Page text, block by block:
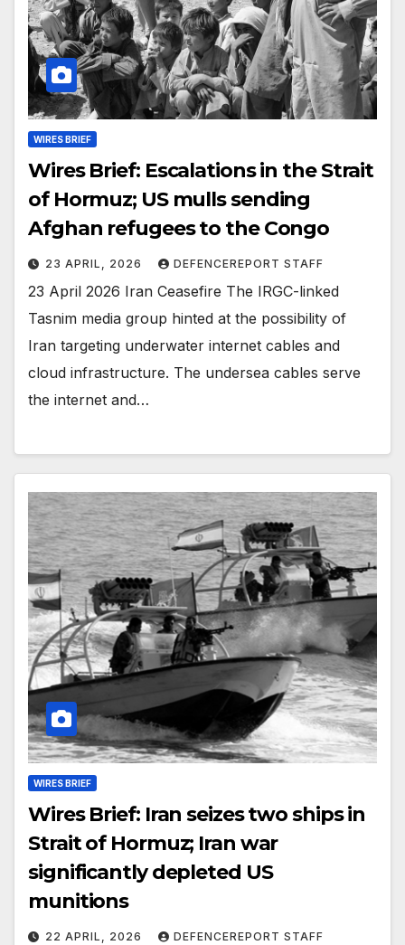
WIRES BRIEF
Wires Brief: Escalations in the Strait
of Hormuz; US mulls sending
Afghan refugees to the Congo
23 APRIL, 2026 DEFENCEREPORT STAFF
23 April 2026 Iran Ceasefire The IRGC-linked
Tasnim media group hinted at the possibility of
Iran targeting underwater internet cables and
cloud infrastructure. The undersea cables serve
the internet and…
WIRES BRIEF
Wires Brief: Iran seizes two ships in
Strait of Hormuz; Iran war
significantly depleted US
munitions
22 APRIL, 2026 DEFENCEREPORT STAFF